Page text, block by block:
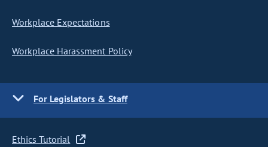
Workplace Expectations
Workplace Harassment Policy
For Legislators & Staff
Ethics Tutorial